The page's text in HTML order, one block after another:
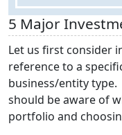
5 Major
Let us first consider
reference to a
business/entity
should be aware of
portfolio and